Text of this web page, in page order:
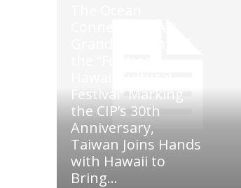
Festival” Marking
the CIP’s 30th
Anniversary,
Taiwan Joins Hands
with Hawaii to
Bring...